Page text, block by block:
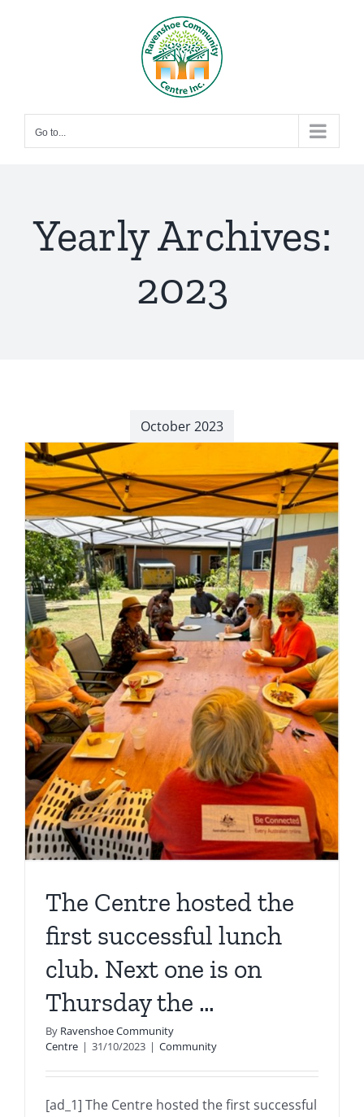
Go to...
Yearly Archives:
2023
October 2023
The Centre hosted the
first successful lunch
club. Next one is on
Thursday the …
By Ravenshoe Community
Centre | 31/10/2023 | Community
[ad_1] The Centre hosted the first successful